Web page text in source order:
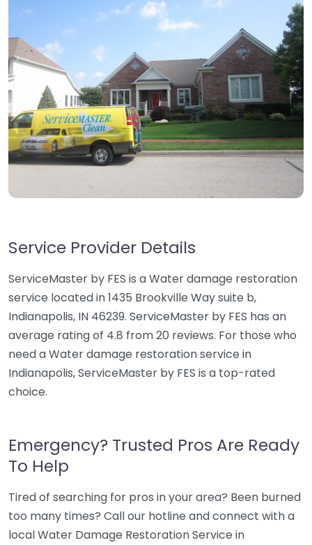
Service Provider Details
ServiceMaster by FES is a Water damage restoration
service located in 1435 Brookville Way suite b,
Indianapolis, IN 46239. ServiceMaster by FES has an
average rating of 4.8 from 20 reviews. For those who
need a Water damage restoration service in
Indianapolis, ServiceMaster by FES is a top-rated
choice.
Emergency? Trusted Pros Are Ready
To Help
Tired of searching for pros in your area? Been burned
too many times? Call our hotline and connect with a
local Water Damage Restoration Service in